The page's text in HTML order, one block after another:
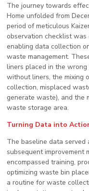
The journey towards
Home unfolded from
period of meticulous
observation checklist
enabling data collection
waste management.
liners placed in the
without liners, the mixing
collection, misplaced
generate waste), and the
waste storage area.
Turning Data into
The baseline data served
subsequent improvement
encompassed training,
optimizing waste bin
a routine for waste